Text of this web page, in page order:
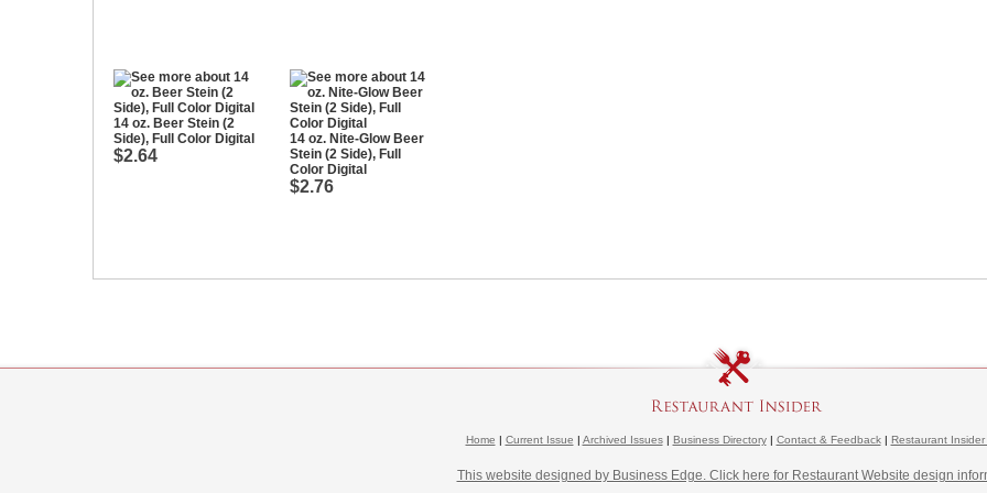
14 oz. Beer Stein (2
Side), Full Color Digital
$2.64
14 oz. Nite-Glow Beer
Stein (2 Side), Full
Color Digital
$2.76
Home | Current Issue | Archived Issues| Business Directory| Contact & Feedback| Restaurant Insider
This website designed by Business Edge. Click here for Restaurant Website design